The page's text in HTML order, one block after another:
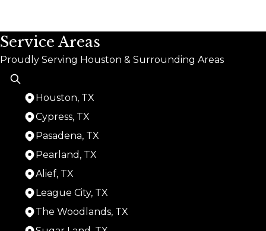
Service Areas
Proudly Serving Houston & Surrounding Areas
Houston, TX
Cypress, TX
Pasadena, TX
Pearland, TX
Alief, TX
League City, TX
The Woodlands, TX